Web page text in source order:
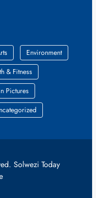
Environment
& Fitness
Pictures
Solwezi Today